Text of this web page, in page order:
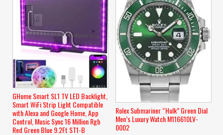
GHome Smart SL1 TV LED Backlight,
Smart WiFi Strip Light Compatible
with Alexa and Google Home, App
Control, Music Sync 16 Million Rgb
Red Green Blue 9.2Ft ST1-B
Rolex Submariner “Hulk” Green Dial
Men’s Luxury Watch M116610LV-
0002